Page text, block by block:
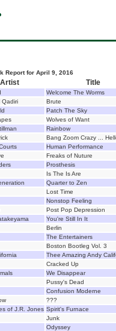
Report for April 9, 2016
Artist Title
Welcome The Worms
Qadiri
Brute
Patch The Sky
Wolves of Want
Rainbow
Bang Zoom Crazy ...
Human Performance
Freaks of Nuture
Prosthesis
Is The Is Are
Quarter to Zen
Lost Time
Nonstop Feeling
Post Pop Depression
You're Still In It
Berlin
The Entertainers
Boston Bootleg Vol. 3
Thee Amazing Andy
Cracked Up
We Disappear
Pussy's Dead
Confusion Moderne
???
of J.R. Jones Spirit's Furnace
Junk
Odyssey